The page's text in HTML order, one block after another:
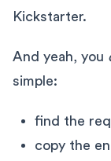
Kickstarter.
And yeah, you
simple:
find the
copy the